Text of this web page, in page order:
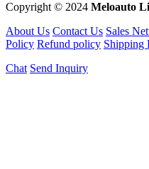
Copyright © 2024 Meloauto
About Us Contact Us Sales
Policy Refund policy Shipping
Chat Send Inquiry